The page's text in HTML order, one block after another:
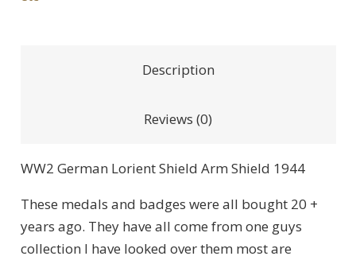
Description
Reviews (0)
WW2 German Lorient Shield Arm Shield 1944
These medals and badges were all bought 20 +
years ago. They have all come from one guys
collection I have looked over them most are